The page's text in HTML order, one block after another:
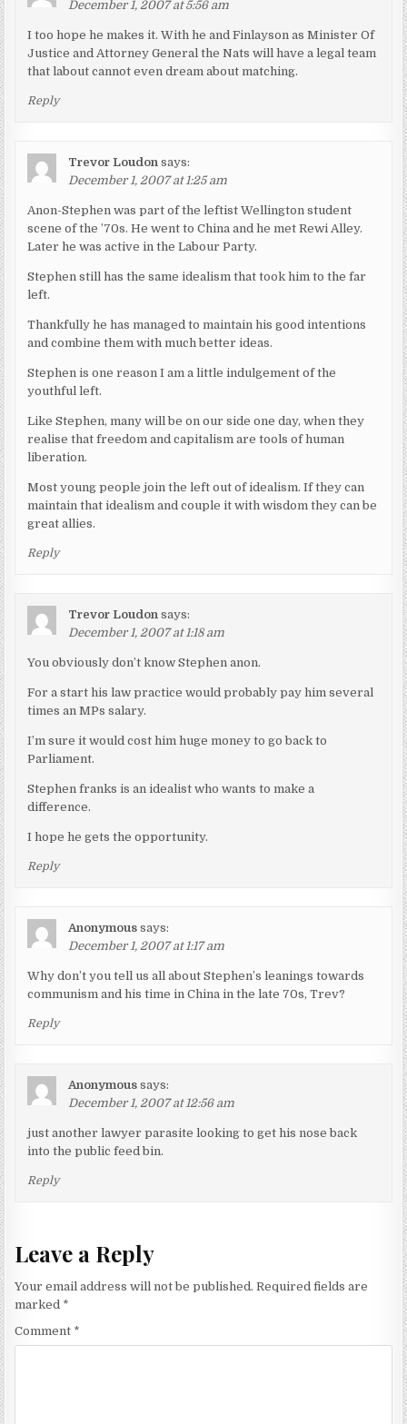
December 1, 2007 at 5:56 am
I too hope he makes it. With he and Finlayson as Minister Of
Justice and Attorney General the Nats will have a legal team
that labout cannot even dream about matching.
Reply
Trevor Loudon says:
December 1, 2007 at 1:25 am
Anon-Stephen was part of the leftist Wellington student
scene of the ’70s. He went to China and he met Rewi Alley.
Later he was active in the Labour Party.
Stephen still has the same idealism that took him to the far
left.
Thankfully he has managed to maintain his good intentions
and combine them with much better ideas.
Stephen is one reason I am a little indulgement of the
youthful left.
Like Stephen, many will be on our side one day, when they
realise that freedom and capitalism are tools of human
liberation.
Most young people join the left out of idealism. If they can
maintain that idealism and couple it with wisdom they can be
great allies.
Reply
Trevor Loudon says:
December 1, 2007 at 1:18 am
You obviously don’t know Stephen anon.
For a start his law practice would probably pay him several
times an MPs salary.
I’m sure it would cost him huge money to go back to
Parliament.
Stephen franks is an idealist who wants to make a
difference.
I hope he gets the opportunity.
Reply
Anonymous says:
December 1, 2007 at 1:17 am
Why don’t you tell us all about Stephen’s leanings towards
communism and his time in China in the late 70s, Trev?
Reply
Anonymous says:
December 1, 2007 at 12:56 am
just another lawyer parasite looking to get his nose back
into the public feed bin.
Reply
Leave a Reply
Your email address will not be published. Required fields are
marked *
Comment *